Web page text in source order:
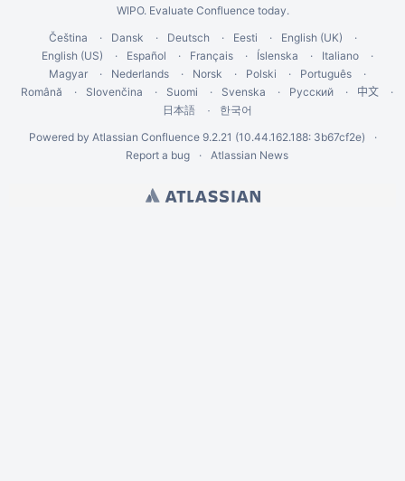
WIPO. Evaluate Confluence today.
Čeština
Dansk Deutsch Eesti
English (UK)
English (US)
Español Français Íslenska
Italiano
Magyar
Nederlands Norsk Polski
Português
Română
Slovenčina Suomi Svenska Русский 中文
日本語
한국어
Powered by Atlassian Confluence 9.2.21 (10.44.162.188: 3b67cf2e)
Report a bug
Atlassian News